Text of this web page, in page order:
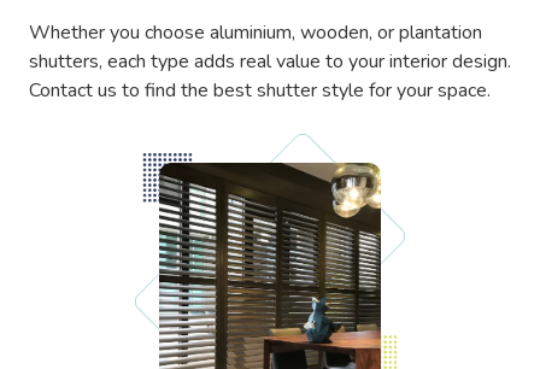
Whether you choose aluminium, wooden, or plantation
shutters, each type adds real value to your interior design.
Contact us to find the best shutter style for your space.